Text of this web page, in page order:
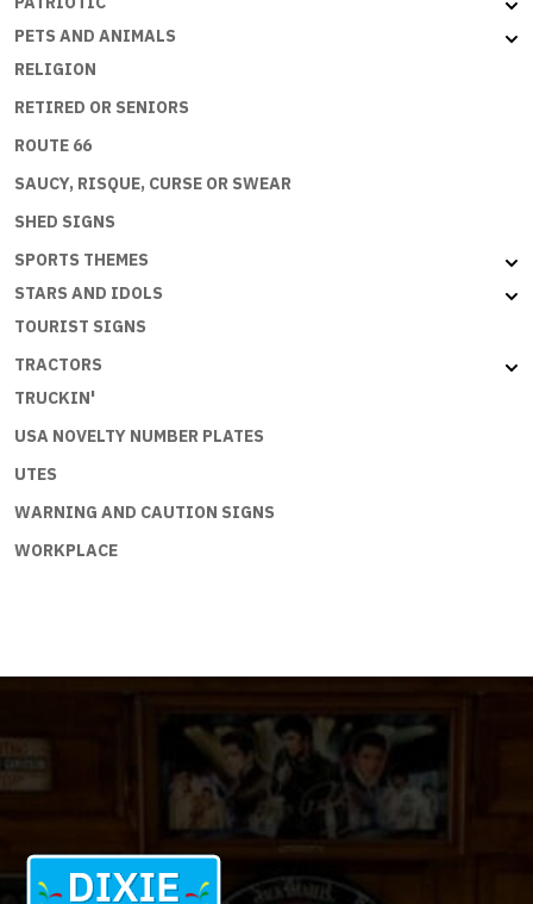
PETS AND ANIMALS
RELIGION
RETIRED OR SENIORS
ROUTE 66
SAUCY, RISQUE, CURSE OR SWEAR
SHED SIGNS
SPORTS THEMES
STARS AND IDOLS
TOURIST SIGNS
TRACTORS
TRUCKIN'
USA NOVELTY NUMBER PLATES
UTES
WARNING AND CAUTION SIGNS
WORKPLACE